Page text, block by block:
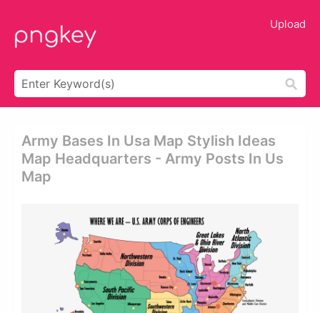
Upload
Army Bases In Usa Map Stylish Ideas
Map Headquarters - Army Posts In Us
Map